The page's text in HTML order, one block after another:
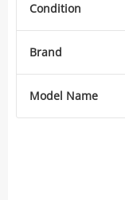
Condition
Brand
Model Name